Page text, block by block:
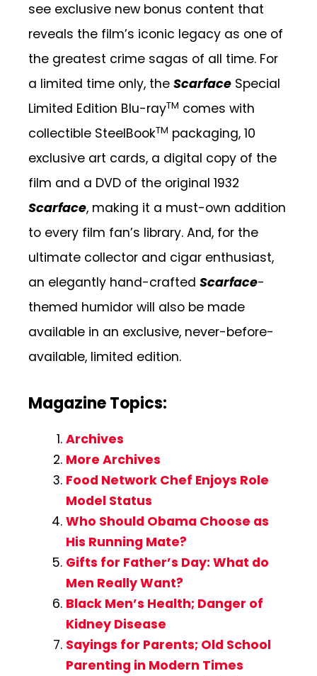
see exclusive new bonus content that
reveals the film’s iconic legacy as one of
the greatest crime sagas of all time. For
a limited time only, the Scarface Special
Limited Edition Blu-rayTM comes with
collectible SteelBookTM packaging, 10
exclusive art cards, a digital copy of the
film and a DVD of the original 1932
Scarface, making it a must-own addition
to every film fan’s library. And, for the
ultimate collector and cigar enthusiast,
an elegantly hand-crafted Scarface-
themed humidor will also be made
available in an exclusive, never-before-
available, limited edition.
Magazine Topics:
Archives
More Archives
Food Network Chef Enjoys Role
Model Status
Who Should Obama Choose as
His Running Mate?
Gifts for Father’s Day: What do
Men Really Want?
Black Men’s Health; Danger of
Kidney Disease
Sayings for Parents; Old School
Parenting in Modern Times